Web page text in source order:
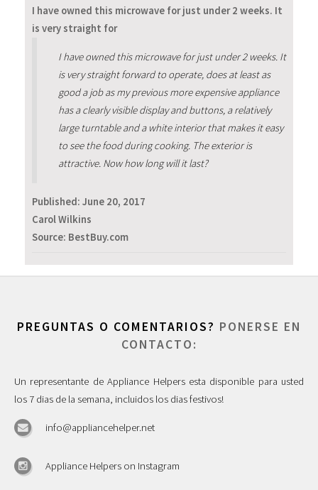
I have owned this microwave for just under 2 weeks. It
is very straight for
I have owned this microwave for just under 2 weeks. It
is very straight forward to operate, does at least as
good a job as my previous more expensive appliance
has a clearly visible display and buttons, a relatively
large turntable and a white interior that makes it easy
to see the food during cooking. The exterior is
attractive. Now how long will it last?
Published: June 20, 2017
Carol Wilkins
Source: BestBuy.com
PREGUNTAS O COMENTARIOS? PONERSE EN
CONTACTO:
Un representante de Appliance Helpers esta disponible para usted
los 7 dias de la semana, incluidos los dias festivos!
info@appliancehelper.net
Appliance Helpers on Instagram